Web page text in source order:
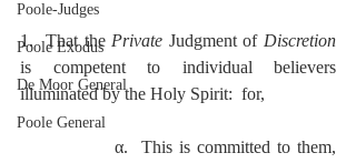
Poole-Judges
Poole Exodus
De Moor General
Poole General
1.  That the Private Judgment of Discretion
is competent to individual believers
illuminated by the Holy Spirit:  for,
α.  This is committed to them,